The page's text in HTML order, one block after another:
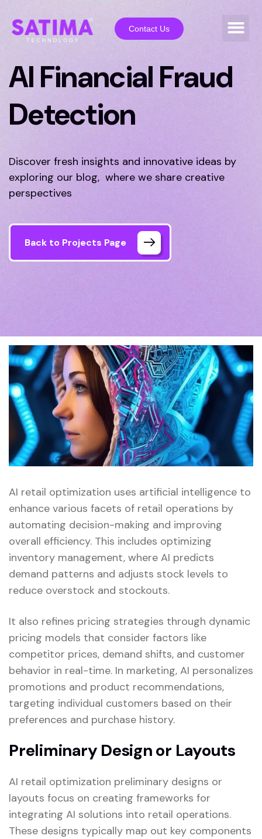
Contact Us
AI Financial Fraud
Detection
Discover fresh insights and innovative ideas by
exploring our blog, where we share creative
perspectives
Back to Projects Page
AI retail optimization uses artificial intelligence to
enhance various facets of retail operations by
automating decision-making and improving
overall efficiency. This includes optimizing
inventory management, where AI predicts
demand patterns and adjusts stock levels to
reduce overstock and stockouts.
It also refines pricing strategies through dynamic
pricing models that consider factors like
competitor prices, demand shifts, and customer
behavior in real-time. In marketing, AI personalizes
promotions and product recommendations,
targeting individual customers based on their
preferences and purchase history.
Preliminary Design or Layouts
AI retail optimization preliminary designs or
layouts focus on creating frameworks for
integrating AI solutions into retail operations.
These designs typically map out key components